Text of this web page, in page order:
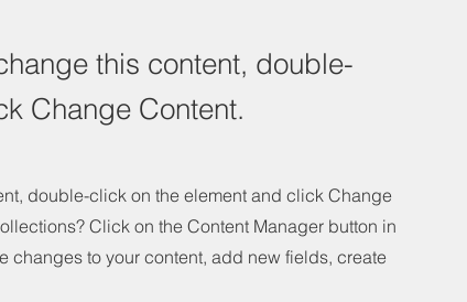
this content, double-
Change Content.
double-click on the element and click Change
Click on the Content Manager button in
changes to your content, add new fields, create